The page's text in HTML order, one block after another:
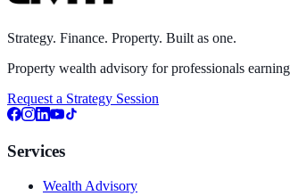
Strategy. Finance. Property. Built as one.
Property wealth advisory for professionals
Request a Strategy Session
Services
Wealth Advisory